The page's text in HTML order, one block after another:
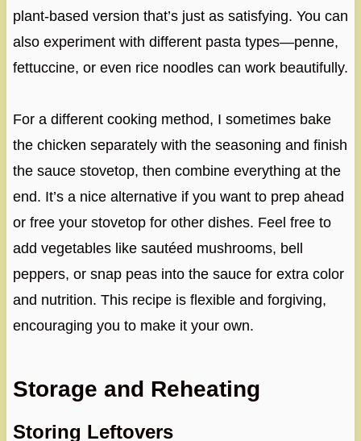
plant-based version that’s just as satisfying. You can
also experiment with different pasta types—penne,
fettuccine, or even rice noodles can work beautifully.
For a different cooking method, I sometimes bake
the chicken separately with the seasoning and finish
the sauce stovetop, then combine everything at the
end. It’s a nice alternative if you want to prep ahead
or free your stovetop for other dishes. Feel free to
add vegetables like sautéed mushrooms, bell
peppers, or snap peas into the sauce for extra color
and nutrition. This recipe is flexible and forgiving,
encouraging you to make it your own.
Storage and Reheating
Storing Leftovers